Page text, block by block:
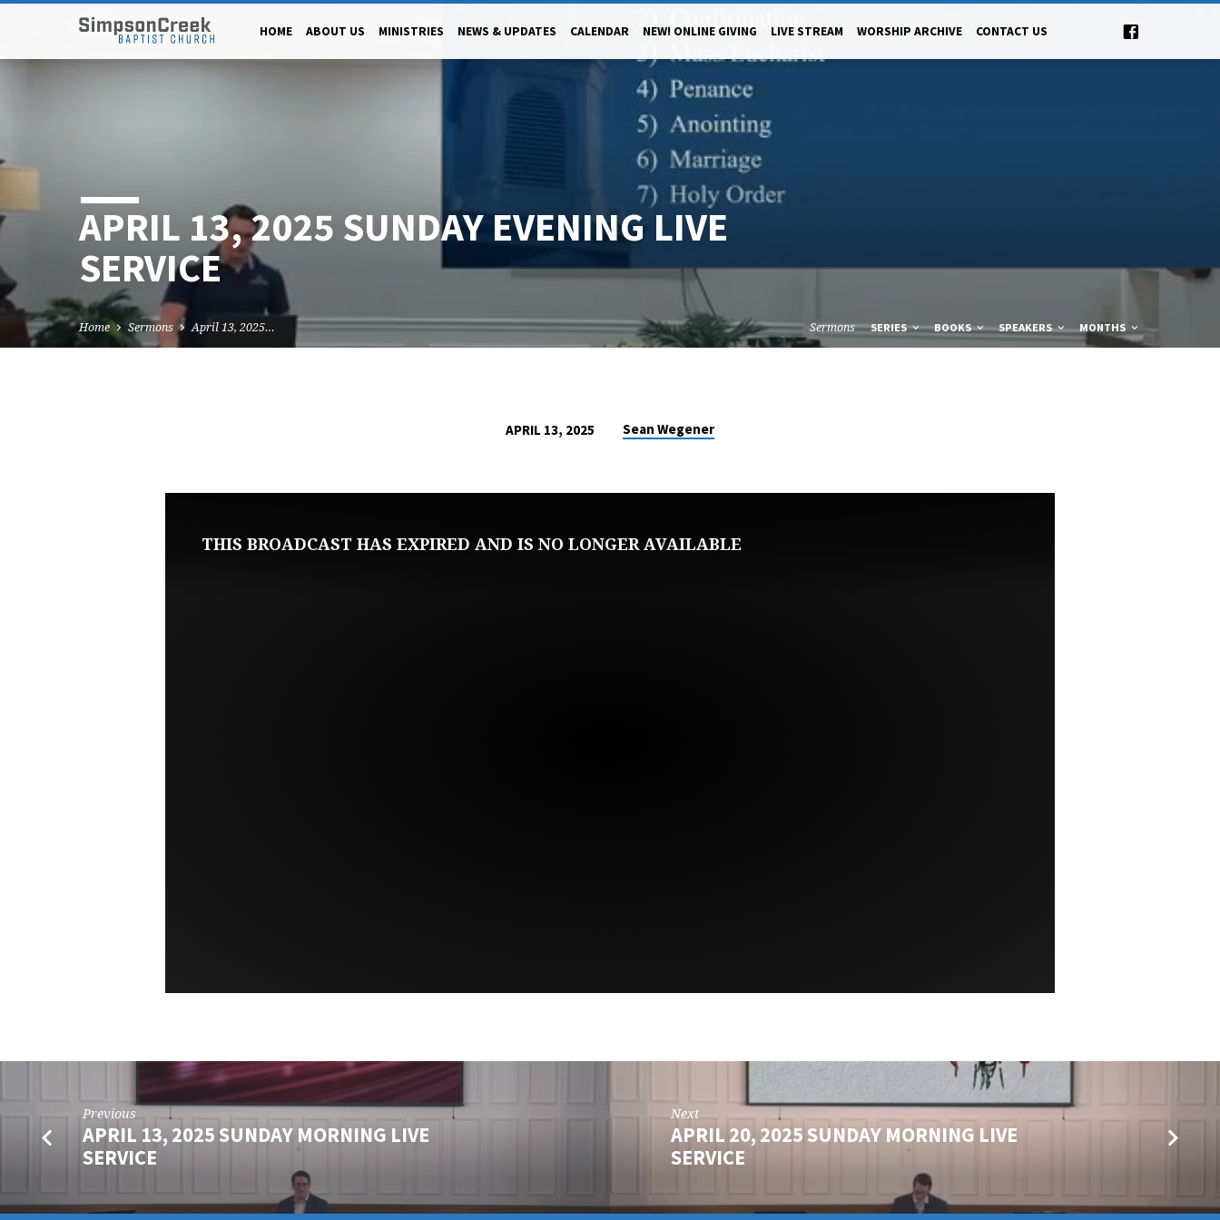
HOME ABOUT US MINISTRIES NEWS & UPDATES CALENDAR NEW! ONLINE GIVING LIVE STREAM WORSHIP ARCHIVE CONTACT US
APRIL 13, 2025 SUNDAY EVENING LIVE
SERVICE
Home Sermons April 13, 2025… Sermons SERIES BOOKS SPEAKERS MONTHS
APRIL 13, 2025 Sean Wegener
THIS BROADCAST HAS EXPIRED AND IS NO LONGER AVAILABLE
Previous
APRIL 13, 2025 SUNDAY MORNING LIVE
SERVICE
Next
APRIL 20, 2025 SUNDAY MORNING LIVE
SERVICE